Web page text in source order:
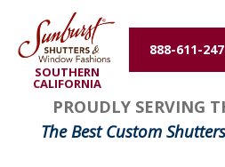
SOUTHERN
CALIFORNIA
888-611-
Energy Efficiency
About Us
Contact Us
PROUDLY SERVING
The Best Custom